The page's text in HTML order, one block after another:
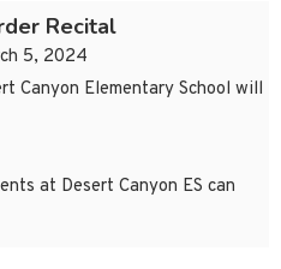
Recital
5, 2024
Canyon Elementary School will
at Desert Canyon ES can